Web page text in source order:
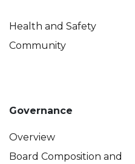
Health and Safety
Community
Governance
Overview
Board Composition and